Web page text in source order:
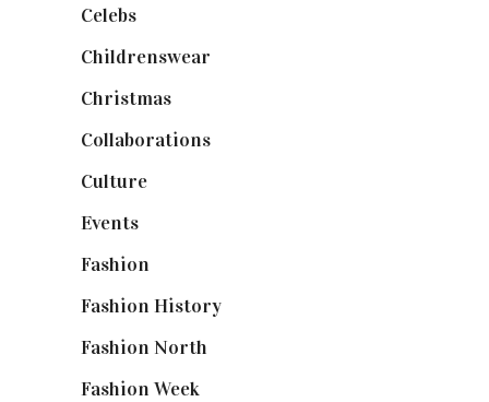
Celebs
Childrenswear
Christmas
Collaborations
Culture
Events
Fashion
Fashion History
Fashion North
Fashion Week